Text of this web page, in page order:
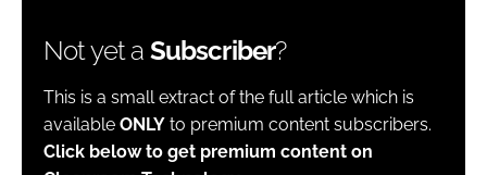
Not yet a Subscriber?
This is a small extract of the full article which is
available ONLY to premium content subscribers.
Click below to get premium content on